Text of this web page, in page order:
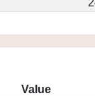
Value